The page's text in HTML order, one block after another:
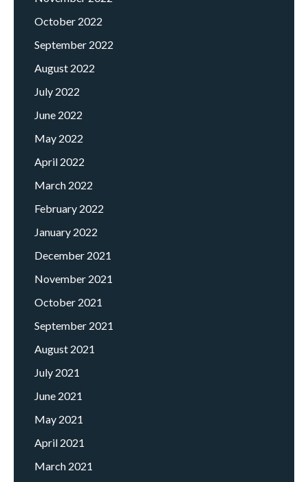
October 2022
September 2022
August 2022
July 2022
June 2022
May 2022
April 2022
March 2022
February 2022
January 2022
December 2021
November 2021
October 2021
September 2021
August 2021
July 2021
June 2021
May 2021
April 2021
March 2021